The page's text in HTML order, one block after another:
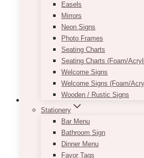
Easels
Mirrors
Neon Signs
Photo Frames
Seating Charts
Seating Charts (Foam/
Welcome Signs
Welcome Signs (Foam/
Wooden / Rustic Signs
Stationery
Bar Menu
Bathroom Sign
Dinner Menu
Favor Tags
Queenie Small Gold